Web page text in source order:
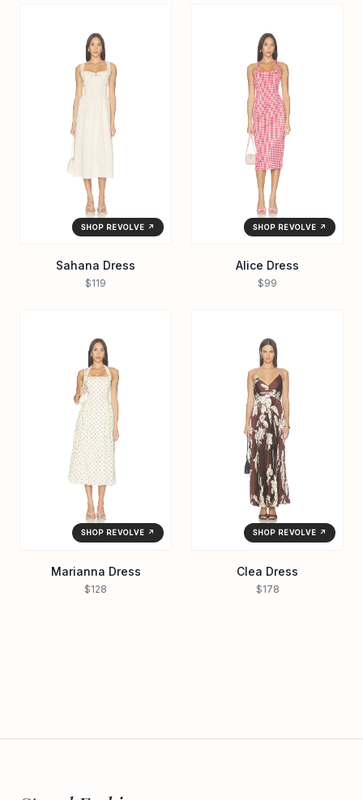
SHOP REVOLVE ↗
Sahana Dress
$119
SHOP REVOLVE ↗
Alice Dress
$99
SHOP REVOLVE ↗
Marianna Dress
$128
SHOP REVOLVE ↗
Clea Dress
$178